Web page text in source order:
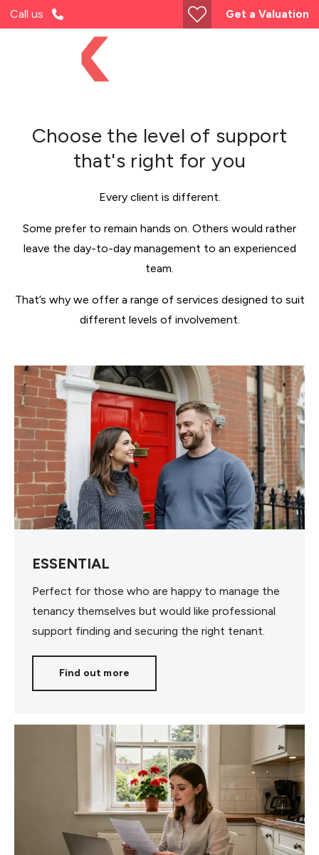
Call us Get a Valuation
Choose the level of support
that's right for you
Every client is different.
Some prefer to remain hands on. Others would rather
leave the day-to-day management to an experienced
team.
That’s why we offer a range of services designed to suit
different levels of involvement.
ESSENTIAL
Perfect for those who are happy to manage the
tenancy themselves but would like professional
support finding and securing the right tenant.
Find out more